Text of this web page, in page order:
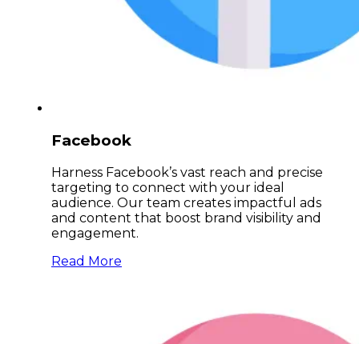
Facebook
Harness Facebook’s vast reach and precise
targeting to connect with your ideal
audience. Our team creates impactful ads
and content that boost brand visibility and
engagement.
Read More